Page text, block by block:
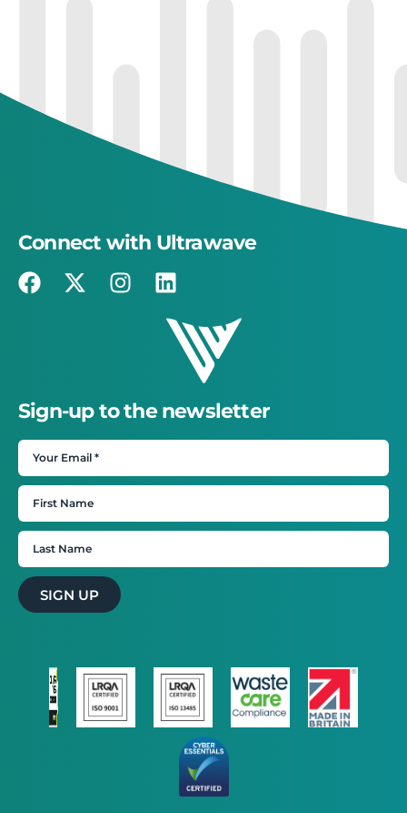
Connect with Ultrawave
Sign-up to the newsletter
SIGN UP
experience. By using our website you
consent to all cookies in accordance with
our Cookie Policy.
Read more
STRICTLY NECESSARY